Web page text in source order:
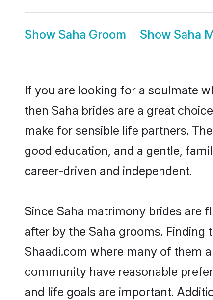
Show Saha Groom Show Saha
If you are looking for a soulmate
then Saha brides are a great
make for sensible life partners.
good education, and a gentle,
career-driven and independent.
Since Saha matrimony brides are
after by the Saha grooms.
Shaadi.com where many of them
community have reasonable
and life goals are important.